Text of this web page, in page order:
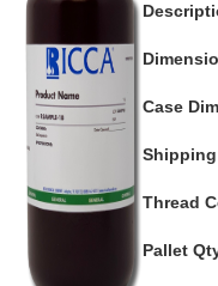
Case
Thread
Pallet